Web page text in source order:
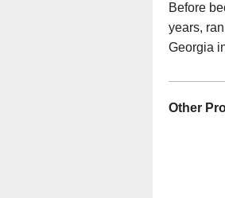
Before
years,
Georgia
Other